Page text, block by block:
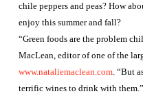
chile peppers and peas? How
enjoy this summer and fall?
“Green foods are the problem
MacLean, editor of one of the
www.nataliemaclean.com. “But
terrific wines to drink with them.”